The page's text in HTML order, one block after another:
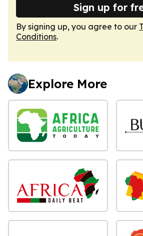
Sign up for
By signing up, you agree to our
Conditions.
Explore More